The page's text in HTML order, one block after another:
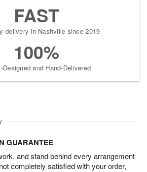
FAST
delivery in Nashville since 2019
100%
Designed and Hand-Delivered
GUARANTEE
and stand behind every arrangement
completely satisfied with your order,